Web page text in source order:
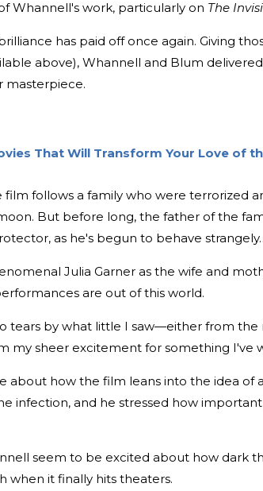
Whannell's work, particularly on The
has paid off once again. Giving
above), Whannell and Blum
masterpiece.
That Will Transform Your Love of
film follows a family who were terrorized
But before long, the father of the
as he's begun to behave
Julia Garner as the wife and
are out of this world.
tears by what little I saw—either from the
my sheer excitement for something I've
about how the film leans into the idea of
infection, and he stressed how
seem to be excited about how dark
when it finally hits theaters.